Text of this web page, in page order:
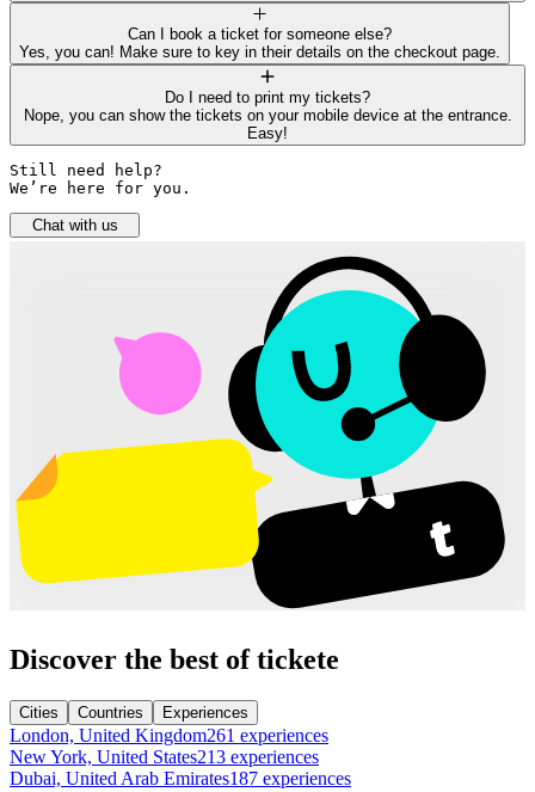
Can I book a ticket for someone else?
Yes, you can! Make sure to key in their details on the checkout page.
Do I need to print my tickets?
Nope, you can show the tickets on your mobile device at the entrance.
Easy!
Still need help?
We’re here for you.
Chat with us
Discover the best of tickete
Cities Countries Experiences
London, United Kingdom261 experiences
New York, United States213 experiences
Dubai, United Arab Emirates187 experiences